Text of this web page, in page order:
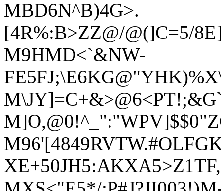
MBD6N^B)4G>.
[4R%:B>ZZ@/@(]C=5/
M9HMD<`&NW-